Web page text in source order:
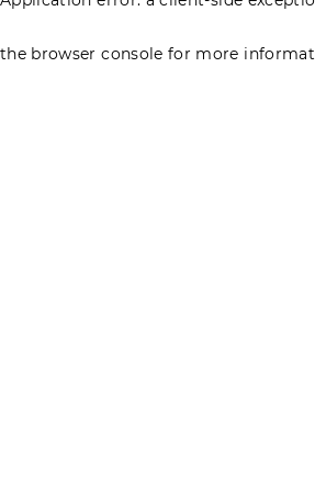
the browser console for more